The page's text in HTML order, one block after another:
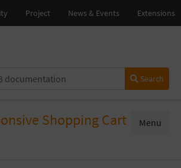
Search
Shopping Cart Menu